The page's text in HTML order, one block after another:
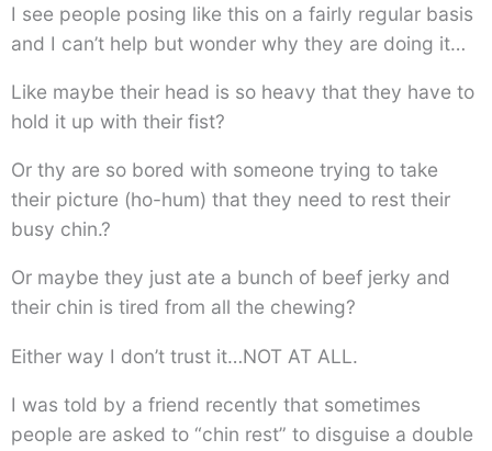
I see people posing like this on a fairly regular basis
and I can’t help but wonder why they are doing it…
Like maybe their head is so heavy that they have to
hold it up with their fist?
Or thy are so bored with someone trying to take
their picture (ho-hum) that they need to rest their
busy chin.?
Or maybe they just ate a bunch of beef jerky and
their chin is tired from all the chewing?
Either way I don’t trust it…NOT AT ALL.
I was told by a friend recently that sometimes
people are asked to “chin rest” to disguise a double